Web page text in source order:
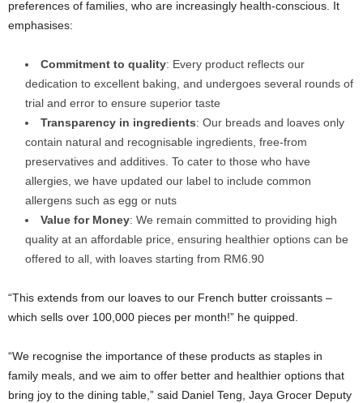
preferences of families, who are increasingly health-conscious. It
emphasises:
Commitment to quality: Every product reflects our
dedication to excellent baking, and undergoes several rounds of
trial and error to ensure superior taste
Transparency in ingredients: Our breads and loaves only
contain natural and recognisable ingredients, free-from
preservatives and additives. To cater to those who have
allergies, we have updated our label to include common
allergens such as egg or nuts
Value for Money: We remain committed to providing high
quality at an affordable price, ensuring healthier options can be
offered to all, with loaves starting from RM6.90
“This extends from our loaves to our French butter croissants –
which sells over 100,000 pieces per month!” he quipped.
“We recognise the importance of these products as staples in
family meals, and we aim to offer better and healthier options that
bring joy to the dining table,” said Daniel Teng, Jaya Grocer Deputy